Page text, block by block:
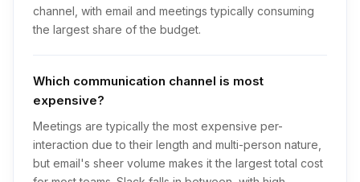
channel, with email and meetings typically consuming
the largest share of the budget.
Which communication channel is most
expensive?
Meetings are typically the most expensive per-
interaction due to their length and multi-person nature,
but email's sheer volume makes it the largest total cost